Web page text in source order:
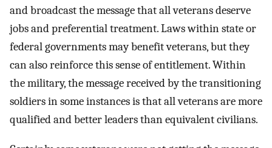
and broadcast the message that all veterans deserve
jobs and preferential treatment. Laws within state or
federal governments may benefit veterans, but they
can also reinforce this sense of entitlement. Within
the military, the message received by the transitioning
soldiers in some instances is that all veterans are more
qualified and better leaders than equivalent civilians.